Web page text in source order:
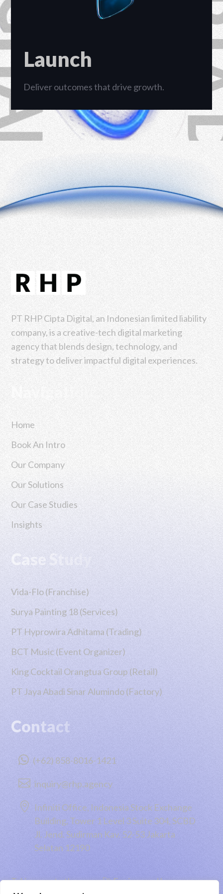
Launch
Deliver outcomes that drive growth.
PT RHP
DIGITAL
PT RHP Cipta Digital, an Indonesian limited liability
company, is a creative-tech digital marketing
agency that blends design, technology, and
strategy to deliver impactful digital experiences.
Home
Book An Intro
Our Company
Our Solutions
Our Case Studies
Insights
Case Study
Vida-Flo (Franchise)
Surya Painting 18 (Services)
PT Hyprowira Adhitama (Trading)
BCT Music (Event Organizer)
King Cocktail Orangtua Group (Retail)
PT Jaya Abadi Sinar Alumindo (Factory)
Contact
 (+62) 858-8016-1421
 inquiry@rhp.agency
 Infiniti Office, Indonesia Stock Exchange
Building, Tower 1 Level 3 Suite 304, SCBD
Jl. Jend. Sudirman Kav. 52-53 Jakarta
Selatan 12190
Taking you to the moon 🚀 Engineered by